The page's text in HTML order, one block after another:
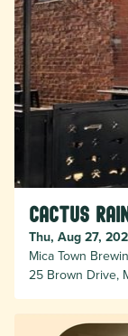
Cactus
Thu, Aug 27,
Mica Town
25 Brown Drive,